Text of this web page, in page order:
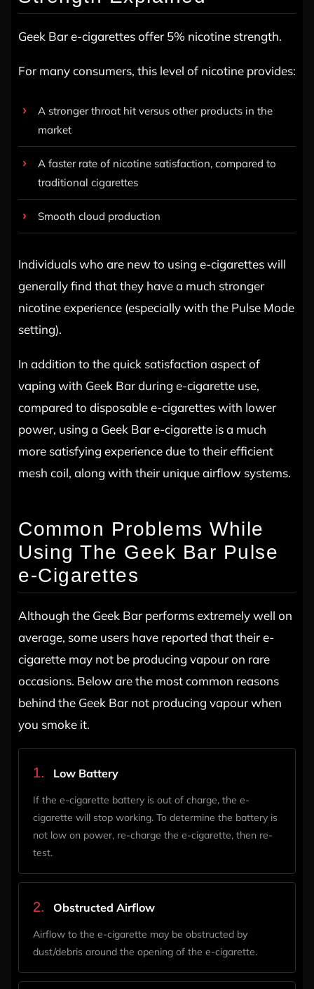
Geek Bar e-cigarettes offer 5% nicotine strength.
For many consumers, this level of nicotine provides:
A stronger throat hit versus other products in the
market
A faster rate of nicotine satisfaction, compared to
traditional cigarettes
Smooth cloud production
Individuals who are new to using e-cigarettes will
generally find that they have a much stronger
nicotine experience (especially with the Pulse Mode
setting).
In addition to the quick satisfaction aspect of
vaping with Geek Bar during e-cigarette use,
compared to disposable e-cigarettes with lower
power, using a Geek Bar e-cigarette is a much
more satisfying experience due to their efficient
mesh coil, along with their unique airflow systems.
Common Problems While
Using The Geek Bar Pulse
e-Cigarettes
Although the Geek Bar performs extremely well on
average, some users have reported that their e-
cigarette may not be producing vapour on rare
occasions. Below are the most common reasons
behind the Geek Bar not producing vapour when
you smoke it.
1. Low Battery
If the e-cigarette battery is out of charge, the e-
cigarette will stop working. To determine the battery is
not low on power, re-charge the e-cigarette, then re-
test.
2. Obstructed Airflow
Airflow to the e-cigarette may be obstructed by
dust/debris around the opening of the e-cigarette.